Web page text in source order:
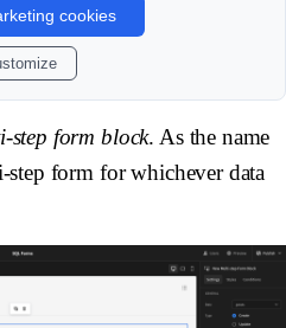
cookies
step form block. As the name
step form for whichever data